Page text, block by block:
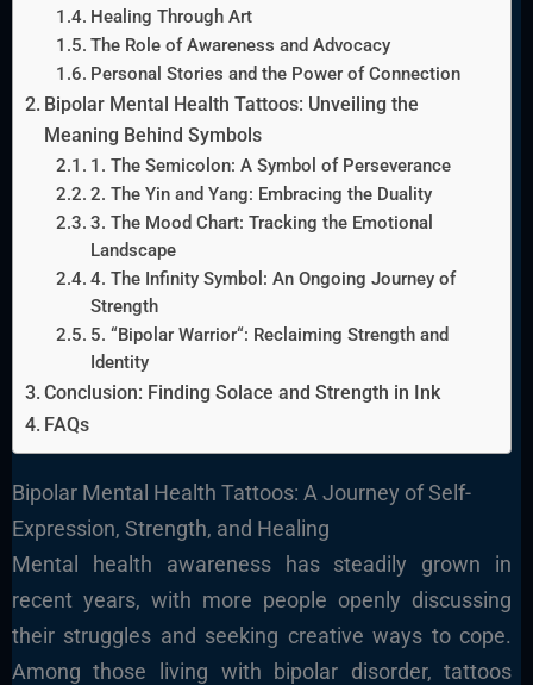
Healing Through Art
The Role of Awareness and Advocacy
Personal Stories and the Power of Connection
Bipolar Mental Health Tattoos: Unveiling the
Meaning Behind Symbols
1. The Semicolon: A Symbol of Perseverance
2. The Yin and Yang: Embracing the Duality
3. The Mood Chart: Tracking the Emotional
Landscape
4. The Infinity Symbol: An Ongoing Journey of
Strength
5. “Bipolar Warrior“: Reclaiming Strength and
Identity
Conclusion: Finding Solace and Strength in Ink
FAQs
Bipolar Mental Health Tattoos: A Journey of Self-
Expression, Strength, and Healing
Mental health awareness has steadily grown in
recent years, with more people openly discussing
their struggles and seeking creative ways to cope.
Among those living with bipolar disorder, tattoos